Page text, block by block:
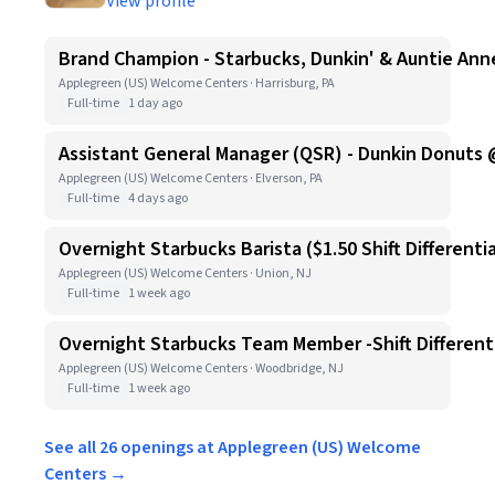
Brand Champion - Starbucks, Dunkin' & Auntie
Applegreen (US) Welcome Centers · Harrisburg, PA
Full-time 1 day ago
Assistant General Manager (QSR) - Dunkin
Applegreen (US) Welcome Centers · Elverson, PA
Full-time 4 days ago
Overnight Starbucks Barista ($1.50 Shift
Applegreen (US) Welcome Centers · Union, NJ
Full-time 1 week ago
Overnight Starbucks Team Member -Shift
Applegreen (US) Welcome Centers · Woodbridge, NJ
Full-time 1 week ago
See all 26 openings at Applegreen (US) Welcome
Centers →